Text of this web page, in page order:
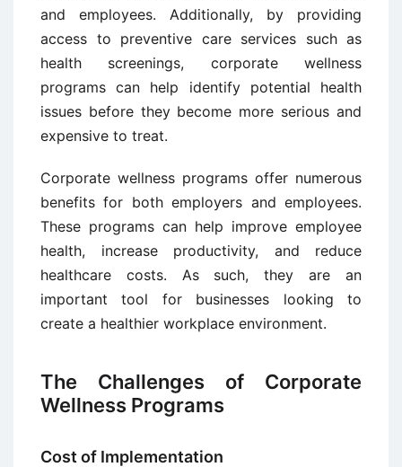
and employees. Additionally, by providing
access to preventive care services such as
health screenings, corporate wellness
programs can help identify potential health
issues before they become more serious and
expensive to treat.
Corporate wellness programs offer numerous
benefits for both employers and employees.
These programs can help improve employee
health, increase productivity, and reduce
healthcare costs. As such, they are an
important tool for businesses looking to
create a healthier workplace environment.
The Challenges of Corporate
Wellness Programs
Cost of Implementation